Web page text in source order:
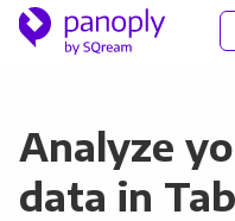
Analyze
data in